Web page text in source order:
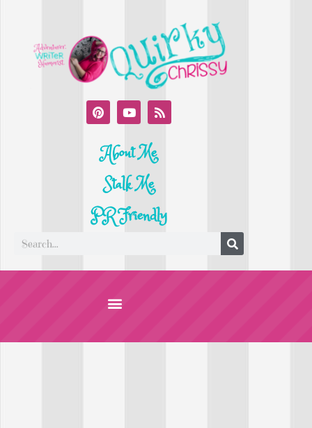
About Me
Stalk Me
PR Friendly